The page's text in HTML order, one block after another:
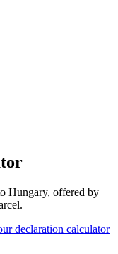
Hungary, offered by
declaration calculator